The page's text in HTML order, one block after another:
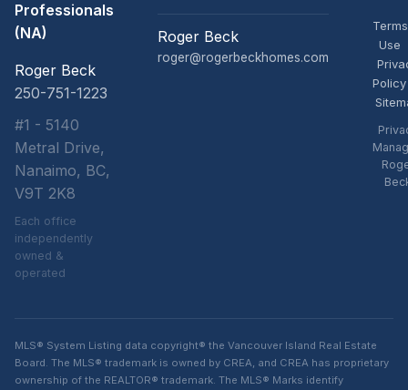
Professionals
(NA)
Roger Beck
250-751-1223
#1 - 5140
Metral Drive,
Nanaimo, BC,
V9T 2K8
Each office
independently
owned &
operated
Roger Beck
roger@rogerbeckhomes.com
Use
Policy
MLS® System Listing data copyright® the Vancouver Island Real Estate
Board. The MLS® trademark is owned by CREA, and CREA has proprietary
ownership of the REALTOR® trademark. The MLS® Marks identify